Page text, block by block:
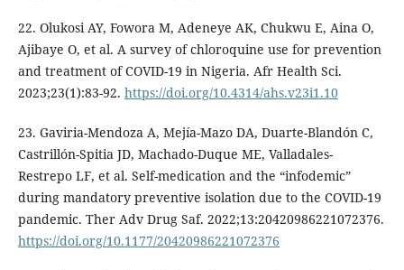
22. Olukosi AY, Fowora M, Adeneye AK, Chukwu E, Aina O,
Ajibaye O, et al. A survey of chloroquine use for prevention
and treatment of COVID-19 in Nigeria. Afr Health Sci.
2023;23(1):83-92. https://doi.org/10.4314/ahs.v23i1.10
23. Gaviria-Mendoza A, Mejía-Mazo DA, Duarte-Blandón C,
Castrillón-Spitia JD, Machado-Duque ME, Valladales-
Restrepo LF, et al. Self-medication and the “infodemic”
during mandatory preventive isolation due to the COVID-19
pandemic. Ther Adv Drug Saf. 2022;13:20420986221072376.
https://doi.org/10.1177/20420986221072376